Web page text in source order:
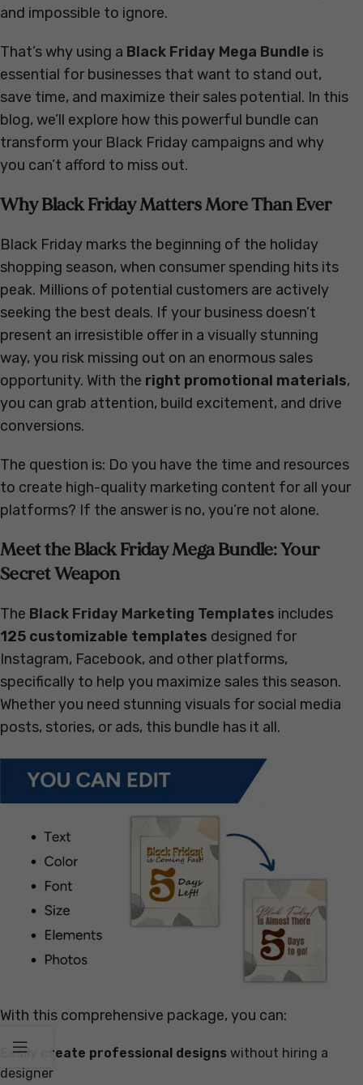
and impossible to ignore.
That’s why using a Black Friday Mega Bundle is
essential for businesses that want to stand out,
save time, and maximize their sales potential. In this
blog, we’ll explore how this powerful bundle can
transform your Black Friday campaigns and why
you can’t afford to miss out.
Why Black Friday Matters More Than Ever
Black Friday marks the beginning of the holiday
shopping season, when consumer spending hits its
peak. Millions of potential customers are actively
seeking the best deals. If your business doesn’t
present an irresistible offer in a visually stunning
way, you risk missing out on an enormous sales
opportunity. With the right promotional materials,
you can grab attention, build excitement, and drive
conversions.
The question is: Do you have the time and resources
to create high-quality marketing content for all your
platforms? If the answer is no, you’re not alone.
Meet the Black Friday Mega Bundle: Your
Secret Weapon
The Black Friday Marketing Templates includes
125 customizable templates designed for
Instagram, Facebook, and other platforms,
specifically to help you maximize sales this season.
Whether you need stunning visuals for social media
posts, stories, or ads, this bundle has it all.
With this comprehensive package, you can:
Easily create professional designs without hiring a
designer